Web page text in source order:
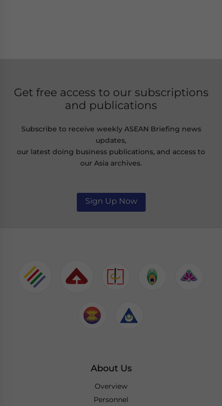
Get free access to our subscriptions
and publications
Subscribe to receive weekly ASEAN Briefing news
updates,
our latest doing business publications, and access to
our Asia archives.
Sign Up Now
About Us
Overview
Personnel